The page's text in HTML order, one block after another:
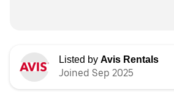
Listed by Avis Rentals
Joined Sep 2025